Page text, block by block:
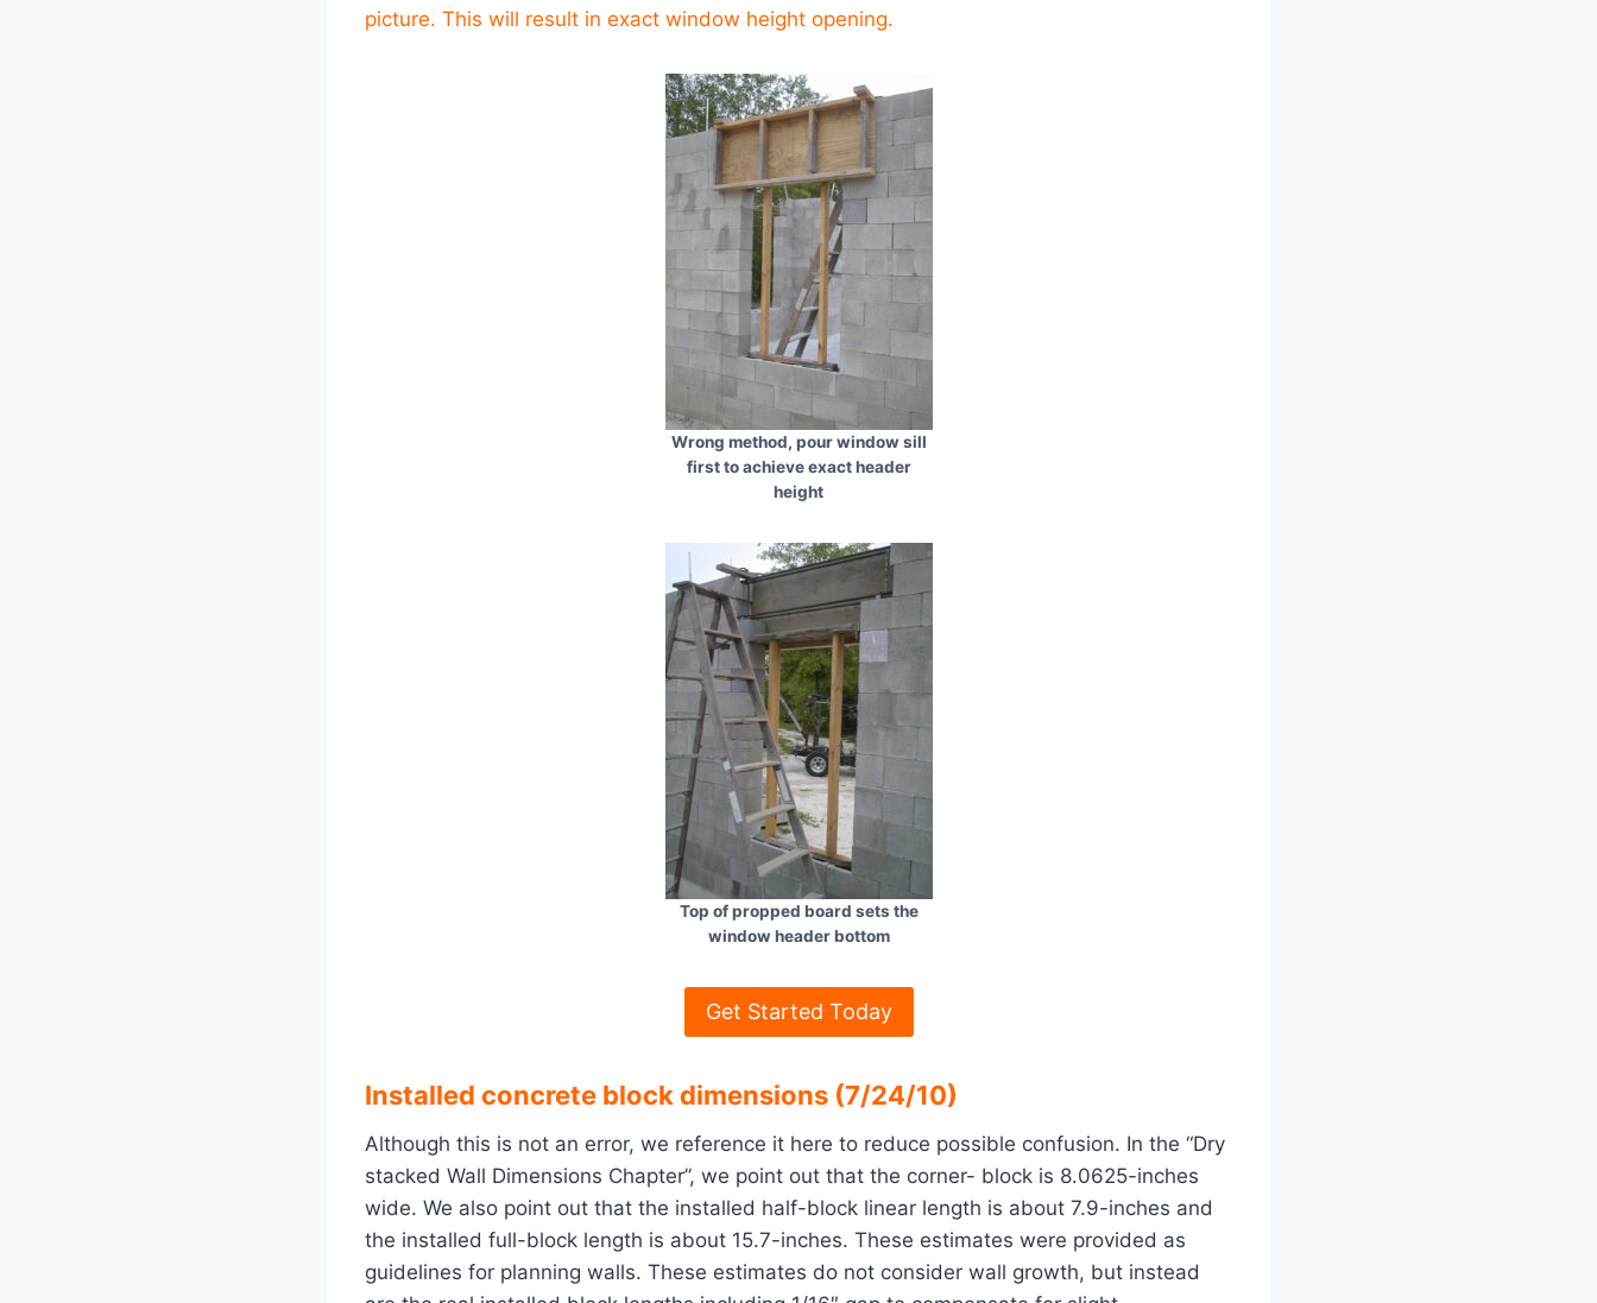
picture. This will result in exact window height opening.
Wrong method, pour window sill
first to achieve exact header
height
Top of propped board sets the
window header bottom
Get Started Today
Installed concrete block dimensions (7/24/10)
Although this is not an error, we reference it here to reduce possible confusion. In the “Dry
stacked Wall Dimensions Chapter”, we point out that the corner- block is 8.0625-inches
wide. We also point out that the installed half-block linear length is about 7.9-inches and
the installed full-block length is about 15.7-inches. These estimates were provided as
guidelines for planning walls. These estimates do not consider wall growth, but instead